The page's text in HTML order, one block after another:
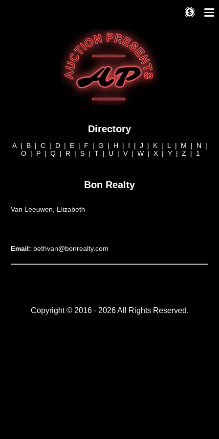
Directory
A| B| C| D| E| F | G | H | I | J | K| L | M | N |
O | P | Q | R | S | T | U | V| W | X | Y | Z | 1
Bon Realty
Van Leeuwen, Elizabeth
Email: bethvan@bonrealty.com
Copyright © 2016 - 2026 All Rights Reserved.